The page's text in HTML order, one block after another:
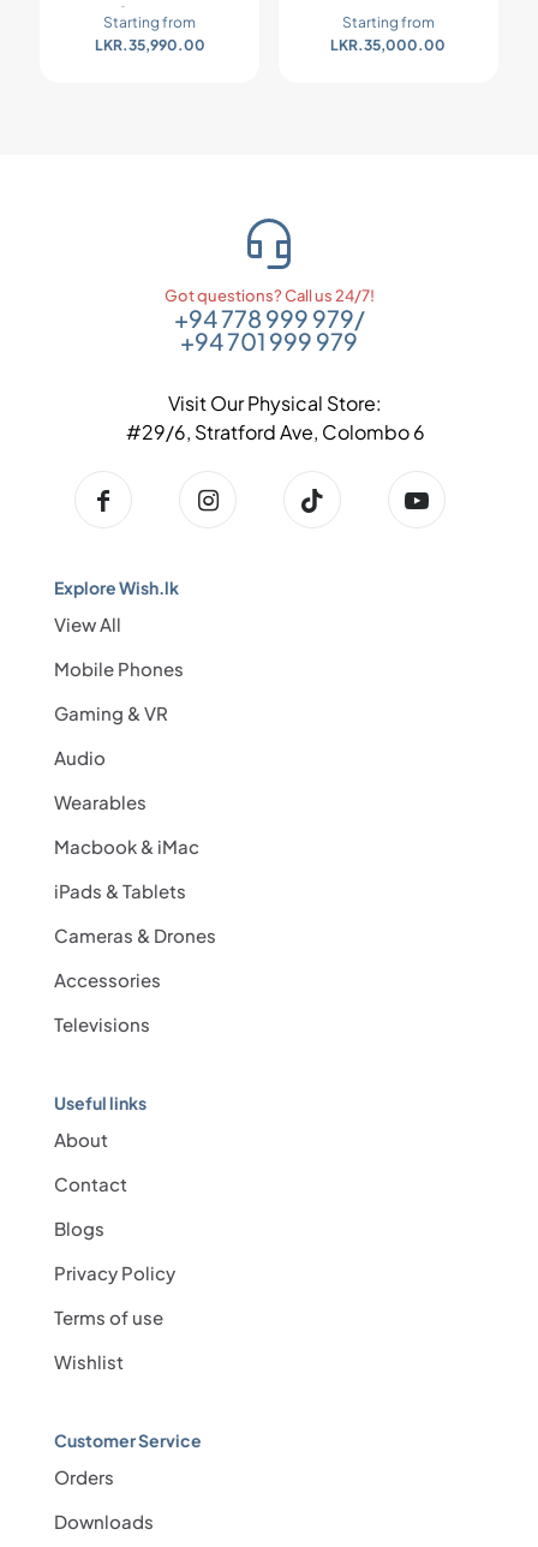
Camera
Starting from
LKR.35,990.00
Starting from
LKR.35,000.00
Got questions? Call us 24/7!
+94 778 999 979/
+94 701 999 979
Visit Our Physical Store:
#29/6, Stratford Ave, Colombo 6
Explore Wish.lk
View All
Mobile Phones
Gaming & VR
Audio
Wearables
Macbook & iMac
iPads & Tablets
Cameras & Drones
Accessories
Televisions
Useful links
About
Contact
Blogs
Privacy Policy
Terms of use
Wishlist
Customer Service
Orders
Downloads